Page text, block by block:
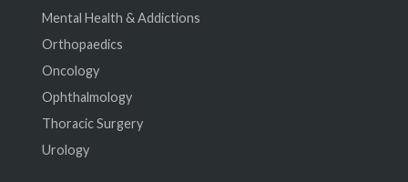
Mental Health & Addictions
Orthopaedics
Oncology
Ophthalmology
Thoracic Surgery
Urology